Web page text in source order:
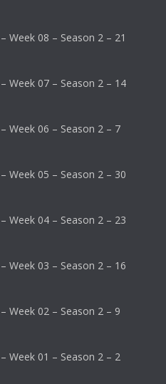
Week 08 – Season 2 – 21
Week 07 – Season 2 – 14
Week 06 – Season 2 – 7
Week 05 – Season 2 – 30
Week 04 – Season 2 – 23
Week 03 – Season 2 – 16
Week 02 – Season 2 – 9
Week 01 – Season 2 – 2